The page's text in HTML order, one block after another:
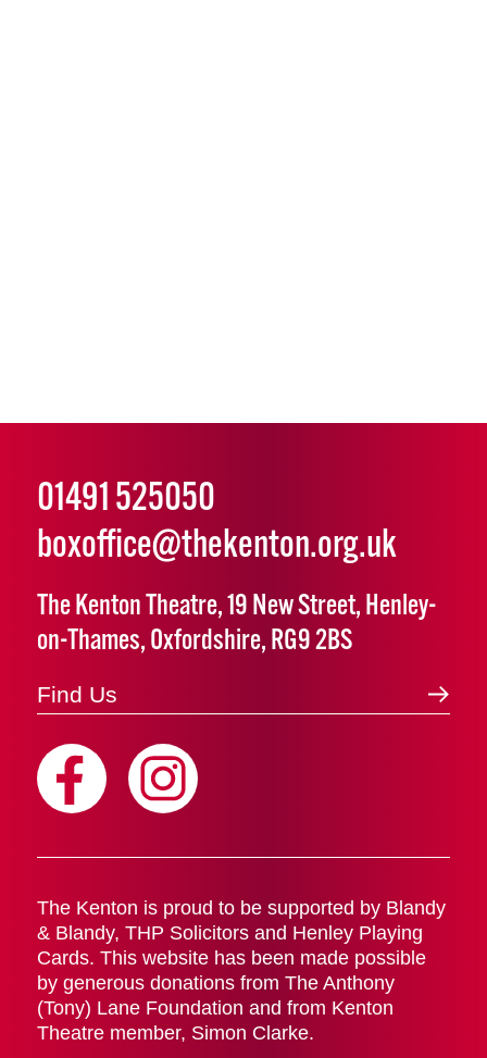
01491 525050
boxoffice@thekenton.org.uk
The Kenton Theatre, 19 New Street, Henley-
on-Thames, Oxfordshire, RG9 2BS
Find Us
The Kenton is proud to be supported by Blandy
& Blandy, THP Solicitors and Henley Playing
Cards. This website has been made possible
by generous donations from The Anthony
(Tony) Lane Foundation and from Kenton
Theatre member, Simon Clarke.